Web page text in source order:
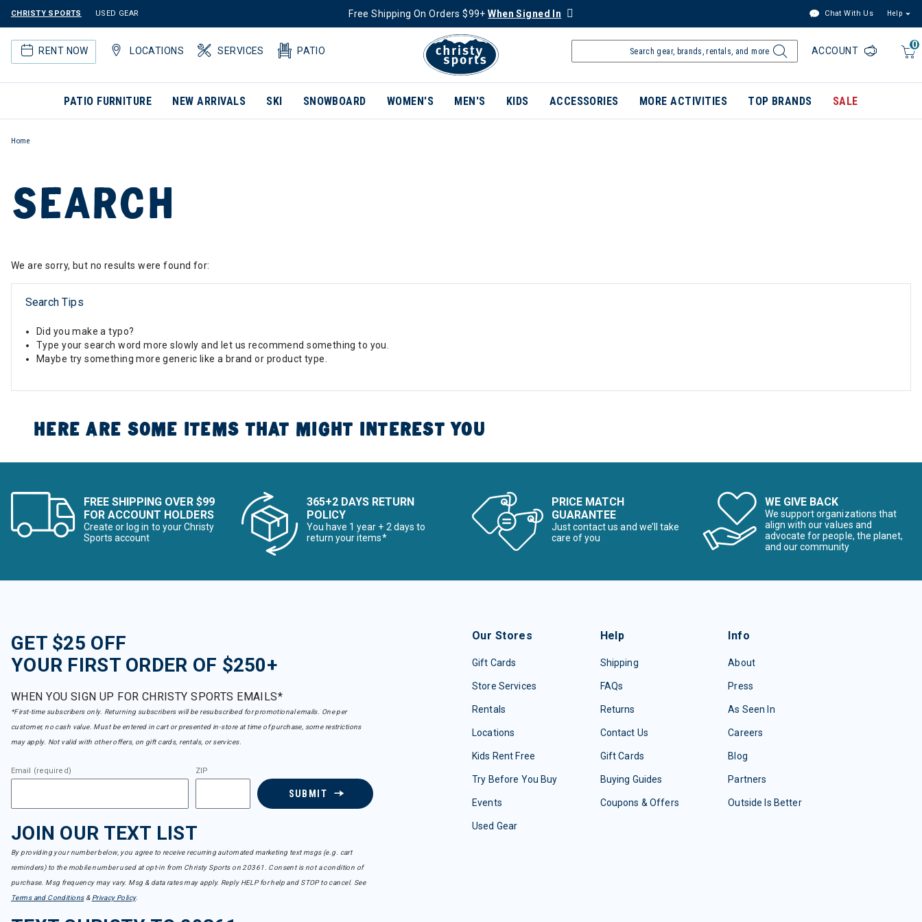
CHRISTY SPORTS USED GEAR Free Shipping On Orders $99+When Signed In Chat With Us Help
RENT NOW LOCATIONS SERVICES PATIO
0
ACCOUNT
PATIO FURNITURE NEW ARRIVALS SKI SNOWBOARD WOMEN'S MEN'S KIDS ACCESSORIES MORE ACTIVITIES TOP BRANDS SALE
Home
SEARCH
We are sorry, but no results were found for:
Search Tips
Did you make a typo?
Type your search word more slowly and let us recommend something to you.
Maybe try something more generic like a brand or product type.
HERE ARE SOME ITEMS THAT MIGHT INTEREST YOU
FREE SHIPPING OVER $99
FOR ACCOUNT HOLDERS
Create or log in to your Christy
Sports account
365+2 DAYS RETURN
POLICY
You have 1 year + 2 days to
return your items*
PRICE MATCH
GUARANTEE
Just contact us and we’ll take
care of you
WE GIVE BACK
We support organizations that
align with our values and
advocate for people, the planet,
and our community
GET $25 OFF
YOUR FIRST ORDER OF $250+
WHEN YOU SIGN UP FOR CHRISTY SPORTS EMAILS*
*First-time subscribers only. Returning subscribers will be resubscribed for promotional emails. One per
customer, no cash value. Must be entered in cart or presented in-store at time of purchase, some restrictions
may apply. Not valid with other offers, on gift cards, rentals, or services.
Email (required) ZIP
SUBMIT
JOIN OUR TEXT LIST
By providing your number below, you agree to receive recurring automated marketing text msgs (e.g. cart
reminders) to the mobile number used at opt-in from Christy Sports on 20361. Consent is not a condition of
purchase. Msg frequency may vary. Msg & data rates may apply. Reply HELP for help and STOP to cancel. See
Terms and Conditions& Privacy Policy.
Our Stores
Gift Cards
Store Services
Rentals
Locations
Kids Rent Free
Try Before You Buy
Events
Used Gear
Help
Shipping
FAQs
Returns
Contact Us
Gift Cards
Buying Guides
Coupons & Offers
Info
About
Press
As Seen In
Careers
Blog
Partners
Outside Is Better